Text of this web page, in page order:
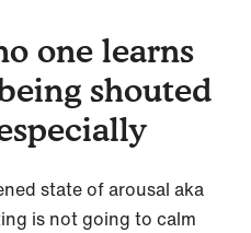
one learns
shouted
state of arousal aka
is not going to calm